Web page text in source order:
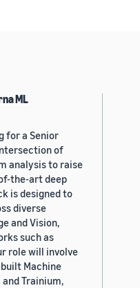
ML
for a Senior
of
analysis to raise
the-art deep
is designed to
diverse
and Vision,
such as
role will involve
Machine
Trainium,